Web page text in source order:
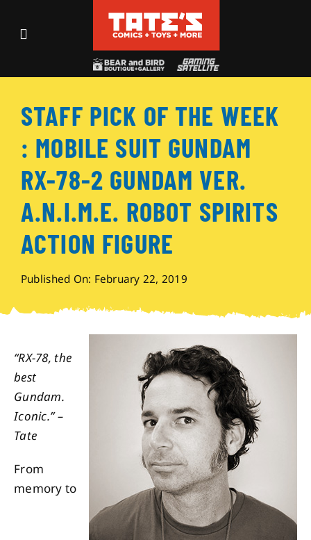
Toggle
Events
Shop
Visit
Contact
STAFF PICK OF THE WEEK
: MOBILE SUIT GUNDAM
RX-78-2 GUNDAM VER.
A.N.I.M.E. ROBOT SPIRITS
ACTION FIGURE
Published On: February 22, 2019
“RX-78, the
best
Gundam.
Iconic.” –
Tate
From
memory to